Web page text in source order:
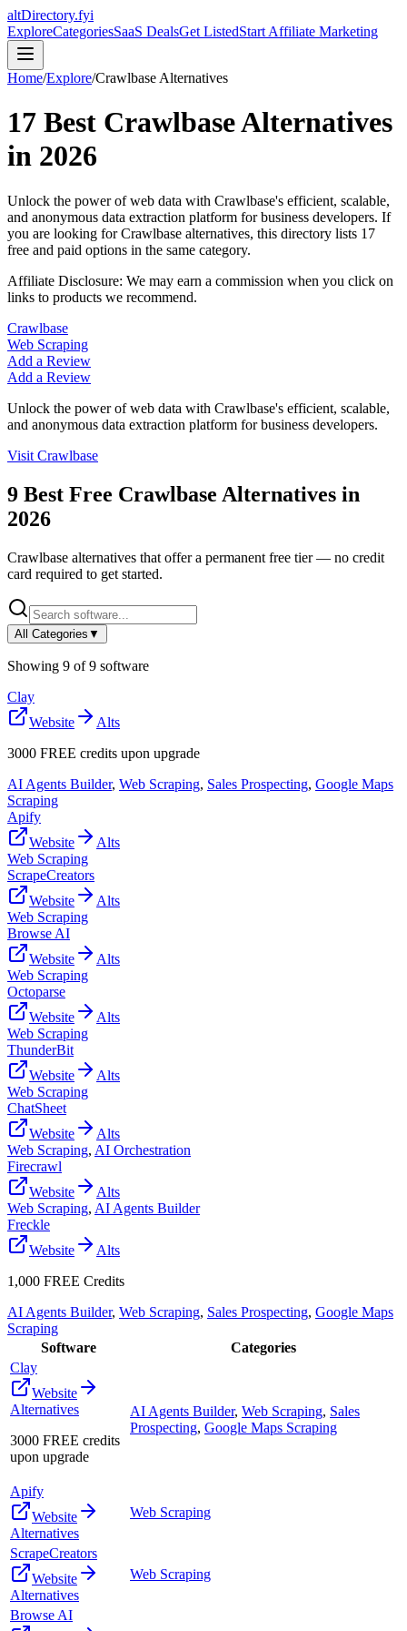
altDirectory.fyi
ExploreCategoriesSaaS DealsGet ListedStart Affiliate Marketing
Home/Explore/Crawlbase Alternatives
17 Best CrawlbaseAlternatives
in 2026
Unlock the power of web data with Crawlbase's efficient, scalable,
and anonymous data extraction platform for business developers. If
you are looking forCrawlbase alternatives, this directory lists 17
free and paid options in the same category.
Affiliate Disclosure: We may earn a commission when you click on
links to products we recommend.
Crawlbase
Web Scraping
Add a Review
Add a Review
Unlock the power of web data with Crawlbase's efficient, scalable,
and anonymous data extraction platform for business developers.
Visit Crawlbase
9 Best Free Crawlbase Alternatives in
2026
Crawlbase alternatives that offer a permanent free tier — no credit
card required to get started.
All Categories ▼
Showing 9 of9 software
Clay
Website
Alts
3000 FREE credits upon upgrade
AI Agents Builder, Web Scraping, Sales Prospecting, Google Maps
Scraping
Apify
Website
Alts
Web Scraping
ScrapeCreators
Website
Alts
Web Scraping
Browse AI
Website
Alts
Web Scraping
Octoparse
Website
Alts
Web Scraping
ThunderBit
Website
Alts
Web Scraping
ChatSheet
Website
Alts
Web Scraping, AI Orchestration
Firecrawl
Website
Alts
Web Scraping, AI Agents Builder
Freckle
Website
Alts
1,000 FREE Credits
AI Agents Builder, Web Scraping, Sales Prospecting, Google Maps
Scraping
Software
Categories
Clay
Website
Alternatives
3000 FREE credits
upon upgrade
AI Agents Builder, Web Scraping, Sales
Prospecting, Google Maps Scraping
Apify
Website
Alternatives
Web Scraping
ScrapeCreators
Website
Alternatives
Web Scraping
Browse AI